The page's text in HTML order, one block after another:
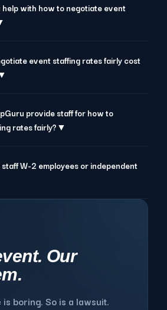
help with how to negotiate event
event staffing rates fairly cost
provide staff for how to
rates fairly?▼
W-2 employees or independent
Our
is boring. So is a lawsuit.